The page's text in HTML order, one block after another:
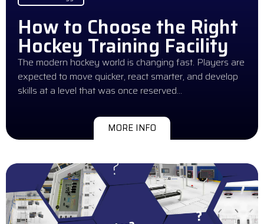
How to Choose the Right
Hockey Training Facility
The modern hockey world is changing fast. Players are
expected to move quicker, react smarter, and develop
skills at a level that was once reserved…
MORE INFO